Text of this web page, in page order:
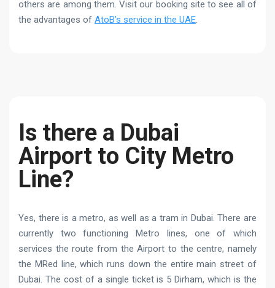
others are among them. Visit our booking site to see all of
the advantages of AtoB’s service in the UAE.
Is there a Dubai
Airport to City Metro
Line?
Yes, there is a metro, as well as a tram in Dubai. There are
currently two functioning Metro lines, one of which
services the route from the Airport to the centre, namely
the MRed line, which runs down the entire main street of
Dubai. The cost of a single ticket is 5 Dirham, which is the